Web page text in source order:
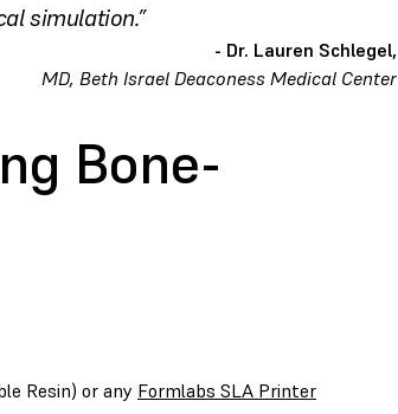
simulation.”
- Dr. Lauren Schlegel,
MD, Beth Israel Deaconess Medical Center
Bone-
Resin) or any Formlabs SLA Printer